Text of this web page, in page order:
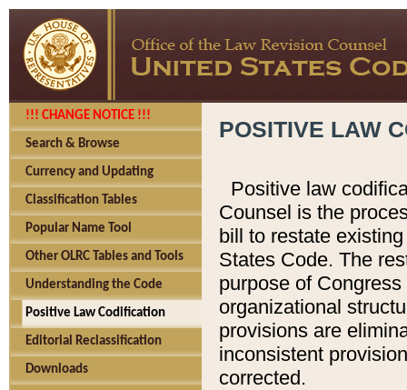
!!! CHANGE NOTICE !!!
Search & Browse
Currency and Updating
Classification Tables
Popular Name Tool
Other OLRC Tables and Tools
Understanding the Code
Positive Law Codification
Editorial Reclassification
Downloads
POSITIVE LAW
Positive law
Counsel is the
bill to restate
States Code. The
purpose of
organizational
provisions are
inconsistent
corrected.